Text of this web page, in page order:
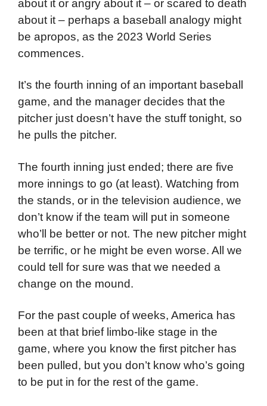
about it or angry about it – or scared to death
about it – perhaps a baseball analogy might
be apropos, as the 2023 World Series
commences.
It’s the fourth inning of an important baseball
game, and the manager decides that the
pitcher just doesn’t have the stuff tonight, so
he pulls the pitcher.
The fourth inning just ended; there are five
more innings to go (at least). Watching from
the stands, or in the television audience, we
don’t know if the team will put in someone
who’ll be better or not. The new pitcher might
be terrific, or he might be even worse. All we
could tell for sure was that we needed a
change on the mound.
For the past couple of weeks, America has
been at that brief limbo-like stage in the
game, where you know the first pitcher has
been pulled, but you don’t know who’s going
to be put in for the rest of the game.